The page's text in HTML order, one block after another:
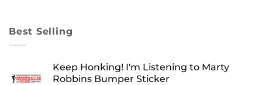
Best Selling
Keep Honking! I'm Listening to Marty
Robbins Bumper Sticker